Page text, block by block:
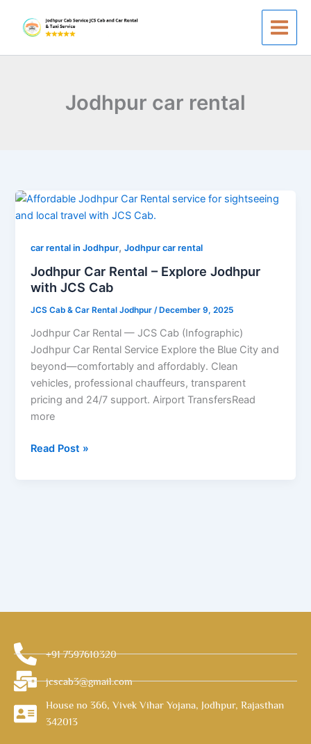
content
Jodhpur car rental
car rental in Jodhpur,Jodhpur car rental
Jodhpur Car Rental – Explore Jodhpur
with JCS Cab
JCS Cab & Car Rental Jodhpur/ December 9, 2025
Jodhpur Car Rental — JCS Cab (Infographic)
Jodhpur Car Rental Service Explore the Blue City and
beyond—comfortably and affordably. Clean
vehicles, professional chauffeurs, transparent
pricing and 24/7 support. Airport TransfersRead
more
Jodhpur
Car
–
Explore
Jodhpur
JCS
Cab
Read Post »
+91 7597610320
jcscab3@gmail.com
House no 366, Vivek Vihar Yojana, Jodhpur, Rajasthan
342013